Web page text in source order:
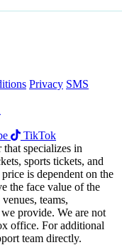
Privacy SMS
TikTok
specializes in
sports tickets, and
is dependent on the
the face value of the
teams,
provide. We are not
office. For additional
team directly.